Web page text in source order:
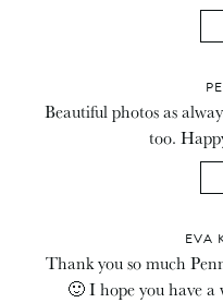
Beautiful photos as
too.
EVA
Thank you so much
🙂 I hope you have a